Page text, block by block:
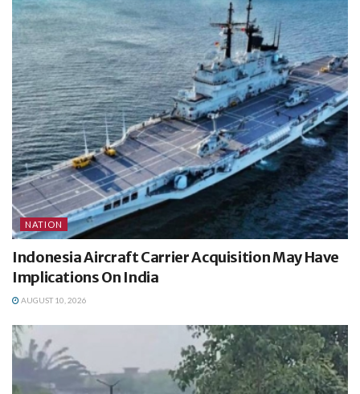
NATION
Indonesia Aircraft Carrier Acquisition May Have
Implications On India
AUGUST 10, 2026